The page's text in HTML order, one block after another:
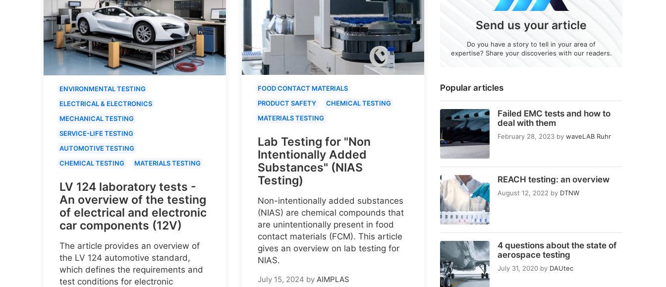
Popular articles
Failed EMC tests and how to
deal with them
February 28, 2023 by waveLAB Ruhr
REACH testing: an overview
August 12, 2022 by DTNW
4 questions about the state of
aerospace testing
July 31, 2020 by DAUtec
Send us your article
Do you have a story to tell in your area of
expertise? Share your discoveries with our readers.
ENVIRONMENTAL TESTING
ELECTRICAL & ELECTRONICS
MECHANICAL TESTING
SERVICE-LIFE TESTING
AUTOMOTIVE TESTING
CHEMICAL TESTING
MATERIALS TESTING
LV 124 laboratory tests -
An overview of the testing
of electrical and electronic
car components (12V)
The article provides an overview of
the LV 124 automotive standard,
which defines the requirements and
test conditions for electronic
FOOD CONTACT MATERIALS
PRODUCT SAFETY
CHEMICAL TESTING
MATERIALS TESTING
Lab Testing for "Non
Intentionally Added
Substances" (NIAS
Testing)
Non-intentionally added substances
(NIAS) are chemical compounds that
are unintentionally present in food
contact materials (FCM). This article
gives an overview on lab testing for
NIAS.
July 15, 2024 by AIMPLAS